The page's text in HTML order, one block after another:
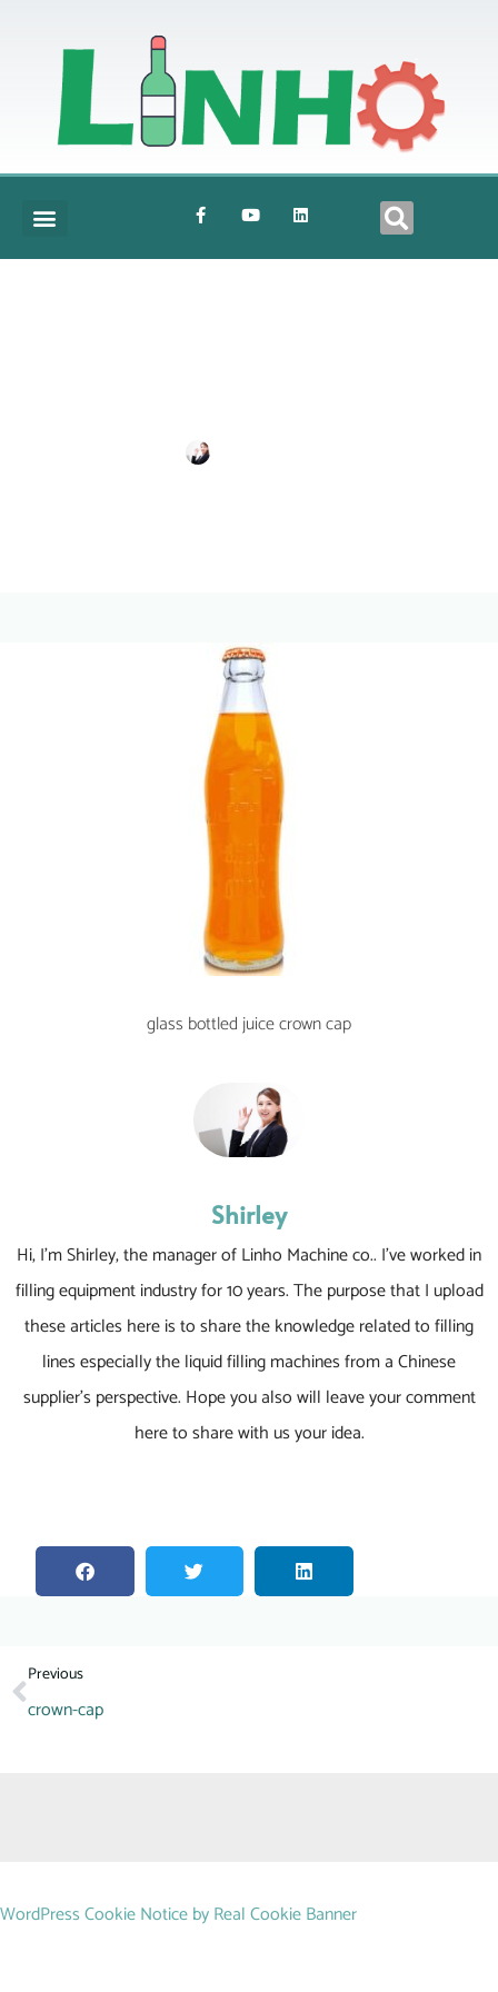
glass bottled juice crown cap
Shirley
Hi, I’m Shirley, the manager of Linho Machine co.. I’ve worked in
filling equipment industry for 10 years. The purpose that I upload
these articles here is to share the knowledge related to filling
lines especially the liquid filling machines from a Chinese
supplier’s perspective. Hope you also will leave your comment
here to share with us your idea.
Previous
crown-cap
WordPress Cookie Notice by Real Cookie Banner